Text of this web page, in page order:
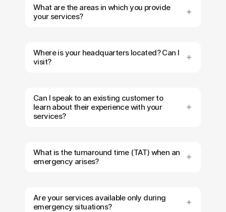
What are the areas in which you provide
your services?
Where is your headquarters located? Can I
visit?
Can I speak to an existing customer to
learn about their experience with your
services?
What is the turnaround time (TAT) when an
emergency arises?
Are your services available only during
emergency situations?